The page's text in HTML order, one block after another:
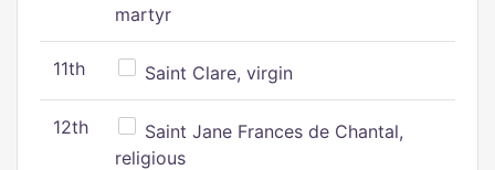
martyr
11th Saint Clare, virgin
12th
Saint Jane Frances de Chantal,
religious